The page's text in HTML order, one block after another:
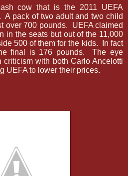
cow that is the 2011 UEFA
A pack of two adult and two child
over 700 pounds.
UEFA claimed
in the seats but out of the 11,000
500 of them for the kids.
In fact
final is 176 pounds.
The eye
with both Carlo Ancelotti
UEFA to lower their prices.